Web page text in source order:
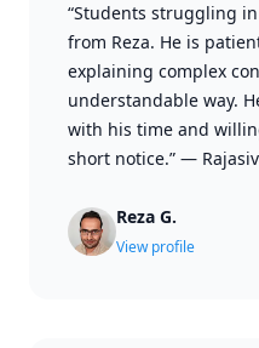
“Students struggling
from Reza. He is
explaining complex
understandable way.
with his time and
short notice.” —
Reza G.
View profile